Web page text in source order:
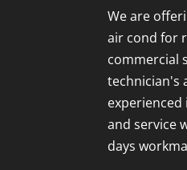
We are
air cond for
commercial
technician's
and service
days